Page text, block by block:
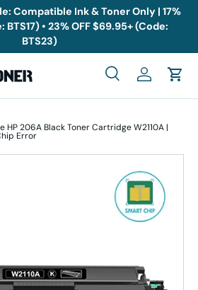
Compatible Ink & Toner Only | 17%
BTS17) • 23% OFF $69.95+ (Code:
BTS23)
SearchLog inCart
206A Black Toner Cartridge W2110A |
Error